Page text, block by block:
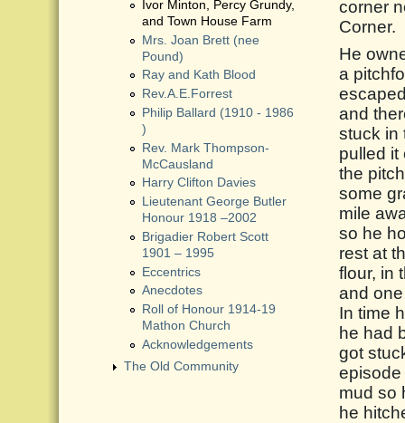
corner
Corner.
He
a
and
stuck in
pulled it
the
some
mile
so he
rest at
flour, in
and
In time
he had
got
episode
mud so
he
Ivor Minton, Percy Grundy,
and Town House Farm
Mrs. Joan Brett (nee
Pound)
Ray and Kath Blood
Rev.A.E.Forrest
Philip Ballard (1910 - 1986
)
Rev. Mark Thompson-
McCausland
Harry Clifton Davies
Lieutenant George Butler
Honour 1918 –2002
Brigadier Robert Scott
1901 – 1995
Eccentrics
Anecdotes
Roll of Honour 1914-19
Mathon Church
Acknowledgements
The Old Community